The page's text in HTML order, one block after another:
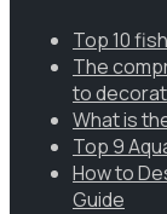
Top 10
The
to
What is
Top 9
How to
Guide